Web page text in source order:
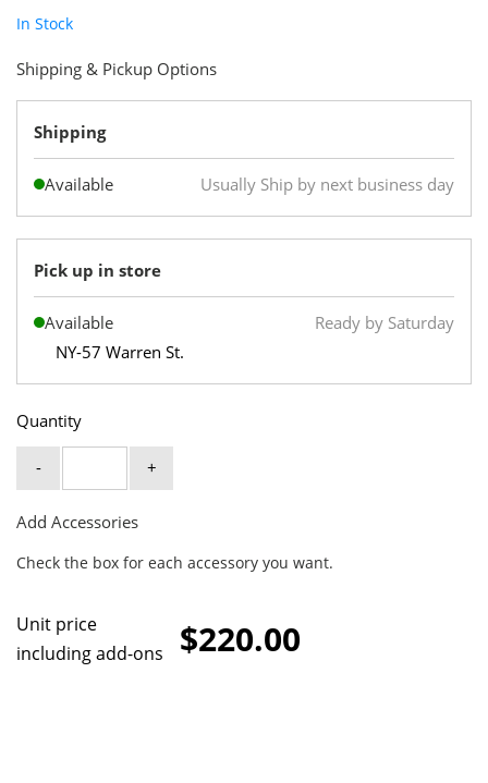
In Stock
Quantity
- +
Shipping & Pickup Options
Shipping
Available Usually Ship by next business day
Pick up in store
Available
Ready by Saturday
NY-57 Warren St.
Add Accessories
Check the box for each accessory you want.
Unit price
including add-ons
$220.00